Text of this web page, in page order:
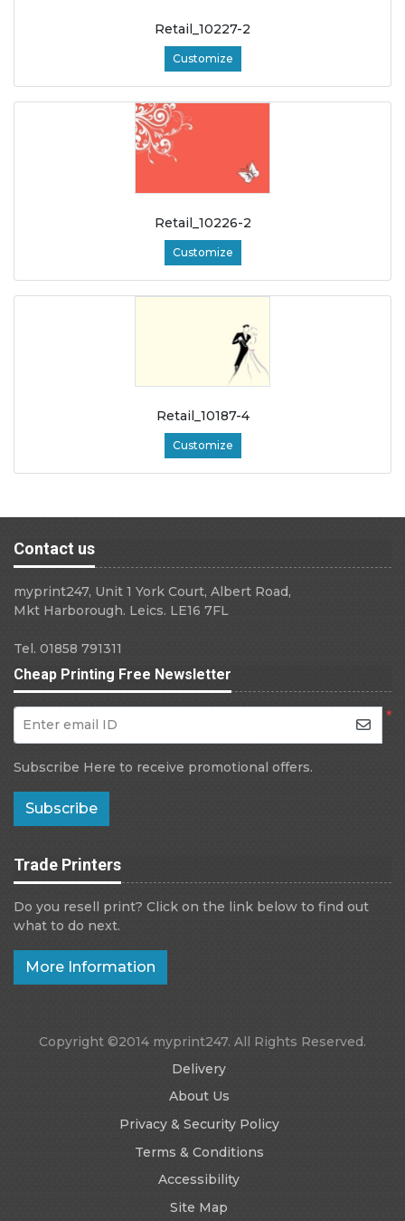
Retail_10227-2
Customize
Retail_10226-2
Customize
Retail_10187-4
Customize
Contact us
myprint247, Unit 1 York Court, Albert Road,
Mkt Harborough. Leics. LE16 7FL
Tel. 01858 791311
Cheap Printing Free Newsletter
*
Enter email ID
Subscribe Here to receive promotional offers.
Subscribe
Trade Printers
Do you resell print? Click on the link below to find out
what to do next.
More Information
Copyright ©2014 myprint247. All Rights Reserved.
Delivery
About Us
Privacy & Security Policy
Terms & Conditions
Accessibility
Site Map